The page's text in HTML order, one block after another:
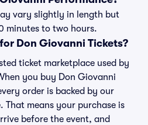
vary slightly in length but
minutes to two hours.
Don Giovanni Tickets?
ticket marketplace used by
you buy Don Giovanni
order is backed by our
That means your purchase is
before the event, and